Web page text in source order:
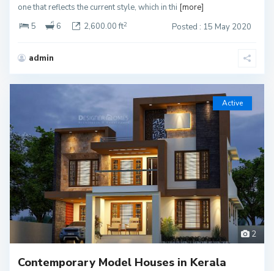
one that reflects the current style, which in thi [more]
5
6 2,600.00 ft2 Posted : 15 May 2020
admin
2
Active
Contemporary Model Houses in Kerala